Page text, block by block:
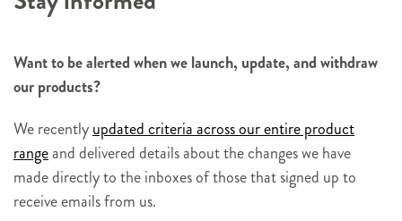
Want to be alerted when we launch, update, and withdraw
our products?
We recentlyupdated criteria across our entire product
rangeand delivered details about the changes we have
made directly to the inboxes of those that signed up to
receive emails from us.